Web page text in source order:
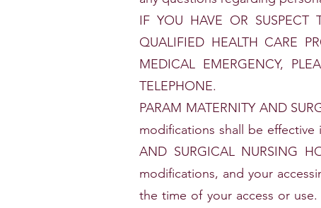
IF YOU HAVE OR SUSPECT
QUALIFIED HEALTH CARE
MEDICAL EMERGENCY,
TELEPHONE.
PARAM MATERNITY AND
modifications shall be
AND SURGICAL NURSING
modifications, and your
the time of your access or use.